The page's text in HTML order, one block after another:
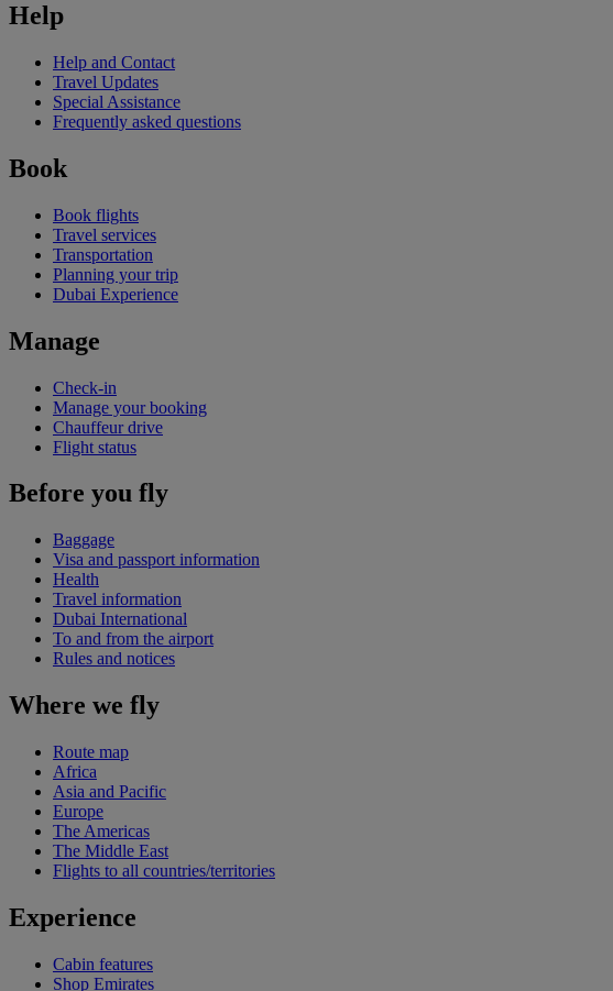
Help
Help and Contact
Travel Updates
Special Assistance
Frequently asked questions
Book
Book flights
Travel services
Transportation
Planning your trip
Dubai Experience
Manage
Check-in
Manage your booking
Chauffeur drive
Flight status
Before you fly
Baggage
Visa and passport information
Health
Travel information
Dubai International
To and from the airport
Rules and notices
Where we fly
Route map
Africa
Asia and Pacific
Europe
The Americas
The Middle East
Flights to all countries/territories
Experience
Cabin features
Shop Emirates